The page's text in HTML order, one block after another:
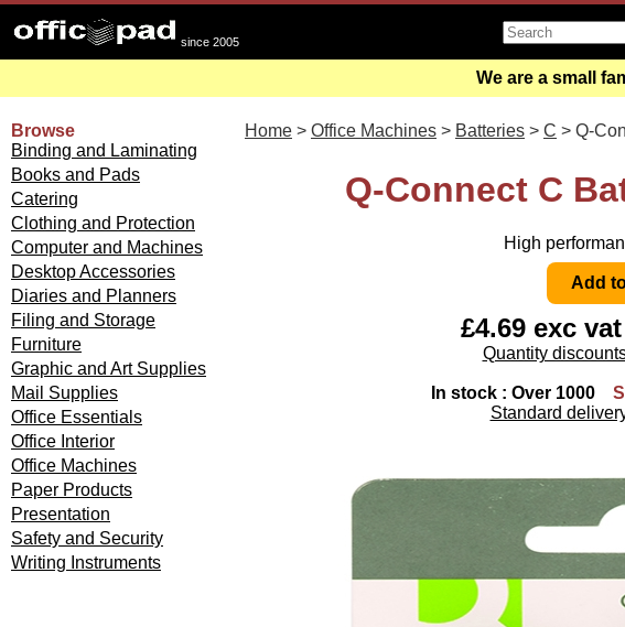
since 2005
We are a small
Browse
Binding and Laminating
Books and Pads
Catering
Clothing and Protection
Computer and Machines
Desktop Accessories
Diaries and Planners
Filing and Storage
Furniture
Graphic and Art Supplies
Mail Supplies
Office Essentials
Office Interior
Office Machines
Paper Products
Presentation
Safety and Security
Writing Instruments
Home > Office Machines > Batteries > C > Q-
Q-Connect C
High
£4.69 exc
Quantity
In stock : Over 1000
Standard